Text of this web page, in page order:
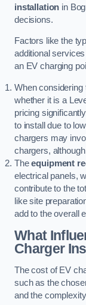
installation in
decisions.
Factors like the
additional
an EV charging
When considering
whether it is a
pricing
to install due to
chargers may
chargers,
Theequipment
electrical panels,
contribute to the
like site
add to the overall
What
Charger
The cost of EV
such as the
and the